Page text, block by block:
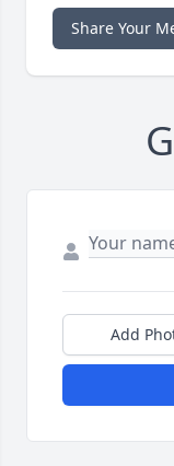
Share Your
Add